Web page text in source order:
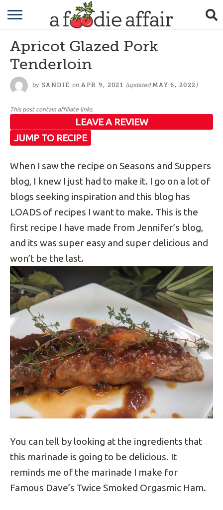
RECIPES
CRAFTING
GARDENING
Apricot Glazed Pork
Tenderloin
by SANDIE on APR 9, 2021 (updated MAY 6, 2022 )
This post contain affiliate links.
JUMP TO RECIPE
LEAVE A REVIEW
When I saw the recipe on Seasons and Suppers
blog, I knew I just had to make it. I go on a lot of
blogs seeking inspiration and this blog has
LOADS of recipes I want to make. This is the
first recipe I have made from Jennifer’s blog,
and its was super easy and super delicious and
won’t be the last.
You can tell by looking at the ingredients that
this marinade is going to be delicious. It
reminds me of the marinade I make for
Famous Dave’s Twice Smoked Orgasmic Ham.